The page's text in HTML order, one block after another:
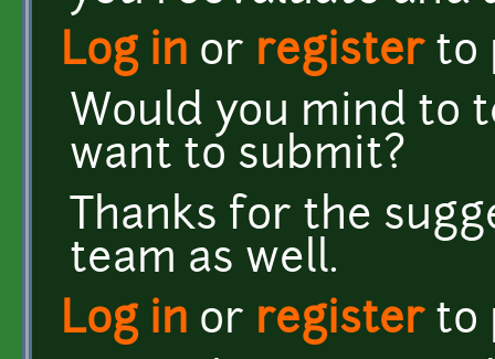
Log in or registerto
Would you mind to
want to submit?
Thanks for the
team as well.
Log in or registerto